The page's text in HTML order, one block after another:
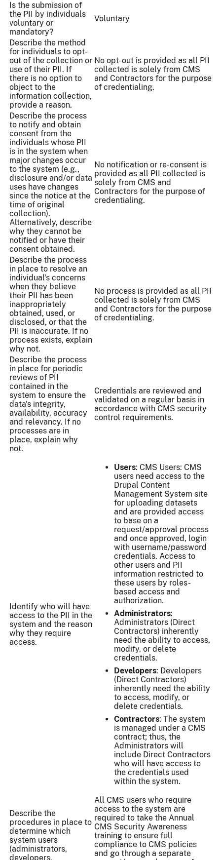
Is the submission of
the PII by individuals
voluntary or
mandatory?
Voluntary
Describe the method
for individuals to opt-
out of the collection or
use of their PII. If
there is no option to
object to the
information collection,
provide a reason.
No opt-out is provided as all PII
collected is solely from CMS
and Contractors for the purpose
of credentialing.
Describe the process
to notify and obtain
consent from the
individuals whose PII
is in the system when
major changes occur
to the system (e.g.,
disclosure and/or data
uses have changes
since the notice at the
time of original
collection).
Alternatively, describe
why they cannot be
notified or have their
consent obtained.
No notification or re-consent is
provided as all PII collected is
solely from CMS and
Contractors for the purpose of
credentialing.
Describe the process
in place to resolve an
individual's concerns
when they believe
their PII has been
inappropriately
obtained, used, or
disclosed, or that the
PII is inaccurate. If no
process exists, explain
why not.
No process is provided as all PII
collected is solely from CMS
and Contractors for the purpose
of credentialing.
Describe the process
in place for periodic
reviews of PII
contained in the
system to ensure the
data's integrity,
availability, accuracy
and relevancy. If no
processes are in
place, explain why
not.
Credentials are reviewed and
validated on a regular basis in
accordance with CMS security
control requirements.
Identify who will have
access to the PII in the
system and the reason
why they require
access.
Users: CMS Users: CMS
users need access to the
Drupal Content
Management System site
for uploading datasets
and are provided access
to base on a
request/approval process
and once approved, login
with username/password
credentials. Access to
other users and PII
information restricted to
these users by roles-
based access and
authorization.
Administrators:
Administrators (Direct
Contractors) inherently
need the ability to access,
modify, or delete
credentials.
Developers: Developers
(Direct Contractors)
inherently need the ability
to access, modify, or
delete credentials.
Contractors: The system
is managed under a CMS
contract; thus, the
Administrators will
include Direct Contractors
who will have access to
the credentials used
within the system.
Describe the
procedures in place to
determine which
system users
(administrators,
developers,
All CMS users who require
access to the system are
required to take the Annual
CMS Security Awareness
training to ensure full
compliance to CMS policies
and go through a separate